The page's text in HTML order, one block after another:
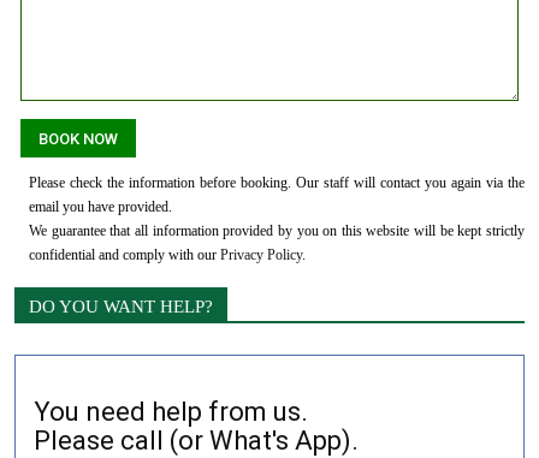
Please check the information before booking. Our staff will contact you again via the
email you have provided.
We guarantee that all information provided by you on this website will be kept strictly
confidential and comply with our Privacy Policy.
DO YOU WANT HELP?
You need help from us.
Please call (or What's App).